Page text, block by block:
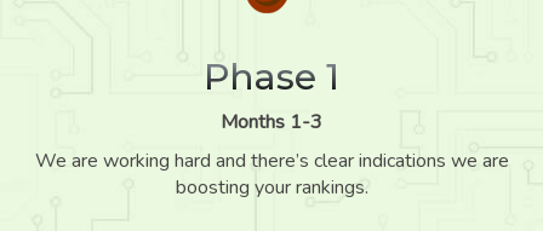
Phase 1
Months 1-3
We are working hard and there’s clear indications we are
boosting your rankings.